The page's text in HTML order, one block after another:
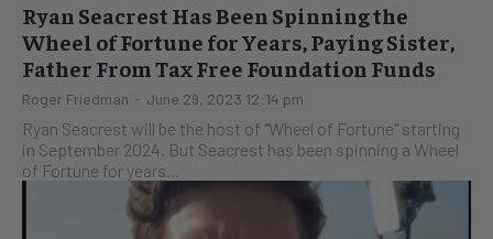
Ryan Seacrest Has Been Spinning the
Wheel of Fortune for Years, Paying Sister,
Father From Tax Free Foundation Funds
Roger Friedman - June 29, 2023 12:14 pm
Ryan Seacrest will be the host of "Wheel of Fortune" starting
in September 2024. But Seacrest has been spinning a Wheel
of Fortune for years...